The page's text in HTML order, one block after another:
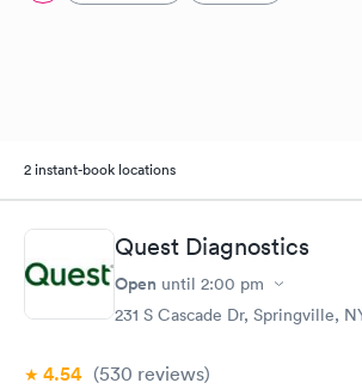
2 instant-book locations
Quest Diagnostics
Open until 2:00 pm
231 S Cascade Dr, Springville,
4.54 (530 reviews)